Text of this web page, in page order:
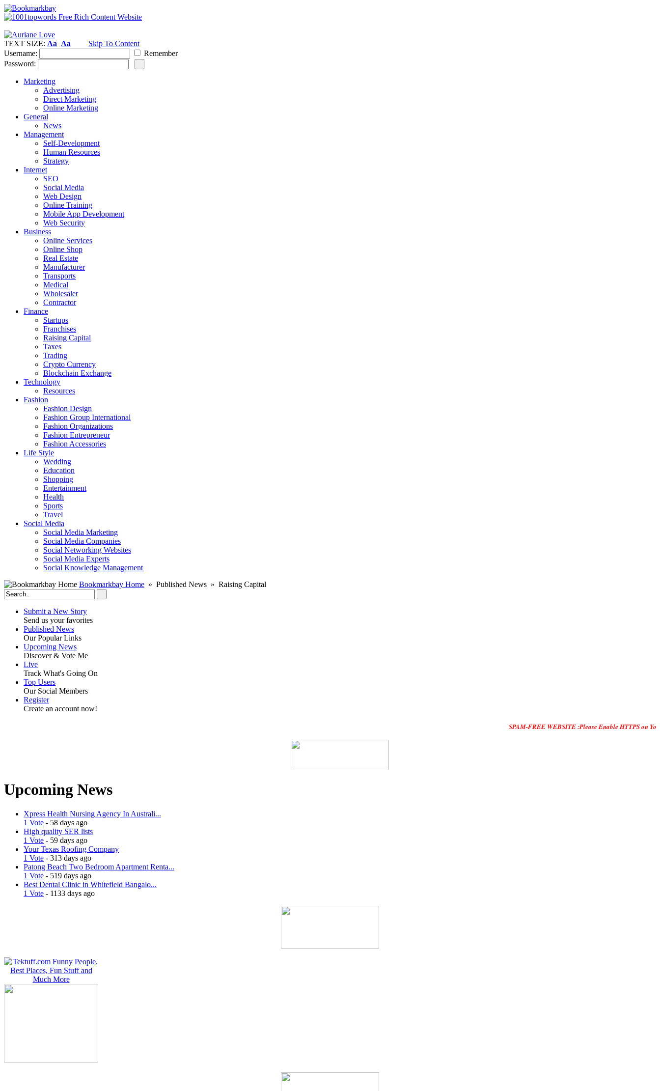
TEXT SIZE: Aa Aa
Skip To Content
Username:
Remember
Password:
Marketing
Advertising
Direct Marketing
Online Marketing
General
News
Management
Self-Development
Human Resources
Strategy
Internet
SEO
Social Media
Web Design
Online Training
Mobile App Development
Web Security
Business
Online Services
Online Shop
Real Estate
Manufacturer
Transports
Medical
Wholesaler
Contractor
Finance
Startups
Franchises
Raising Capital
Taxes
Trading
Crypto Currency
Blockchain Exchange
Technology
Resources
Fashion
Fashion Design‎
Fashion Group International
Fashion Organizations‎
Fashion Entrepreneur
Fashion Accessories‎
Life Style
Wedding
Education
Shopping
Entertainment
Health
Sports
Travel
Social Media
Social Media Marketing
Social Media Companies‎
Social Networking Websites‎
Social Media Experts‎
Social Knowledge Management
Bookmarkbay Home » Published News » Raising Capital
Submit a New Story
Send us your favorites
Published News
Our Popular Links
Upcoming News
Discover & Vote Me
Live
Track What's Going On
Top Users
Our Social Members
Register
Create an account now!
SPAM-FREE WEBSITE :Please Enable HTTPS on Your
Upcoming News
Xpress Health Nursing Agency In Australi...
1 Vote - 58 days ago
High quality SER lists
1 Vote - 59 days ago
Your Texas Roofing Company
1 Vote - 313 days ago
Patong Beach Two Bedroom Apartment Renta...
1 Vote - 519 days ago
Best Dental Clinic in Whitefield Bangalo...
1 Vote - 1133 days ago